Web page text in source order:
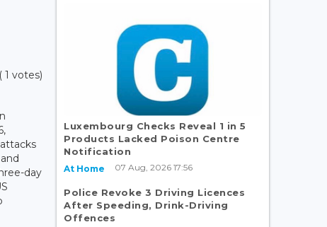
( 1 votes)
day
Luxembourg Checks Reveal 1 in 5
Products Lacked Poison Centre
Notification
At Home 07 Aug, 2026 17:56
Police Revoke 3 Driving Licences
After Speeding, Drink-Driving
Offences